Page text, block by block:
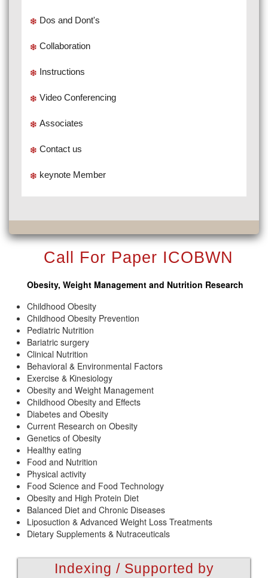
Dos and Dont's
Collaboration
Instructions
Video Conferencing
Associates
Contact us
keynote Member
Call For Paper ICOBWN
Obesity, Weight Management and Nutrition Research
Childhood Obesity
Childhood Obesity Prevention
Pediatric Nutrition
Bariatric surgery
Clinical Nutrition
Behavioral & Environmental Factors
Exercise & Kinesiology
Obesity and Weight Management
Childhood Obesity and Effects
Diabetes and Obesity
Current Research on Obesity
Genetics of Obesity
Healthy eating
Food and Nutrition
Physical activity
Food Science and Food Technology
Obesity and High Protein Diet
Balanced Diet and Chronic Diseases
Liposuction & Advanced Weight Loss Treatments
Dietary Supplements & Nutraceuticals
Indexing / Supported by